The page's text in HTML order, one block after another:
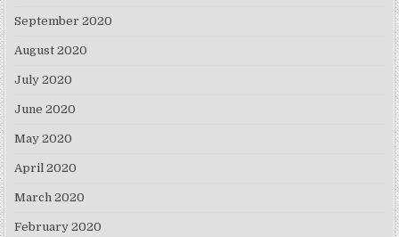
September 2020
August 2020
July 2020
June 2020
May 2020
April 2020
March 2020
February 2020